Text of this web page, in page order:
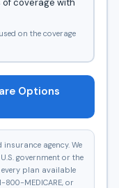
coverage with
on the coverage
Options
insurance agency. We
government or the
plan available
800-MEDICARE, or